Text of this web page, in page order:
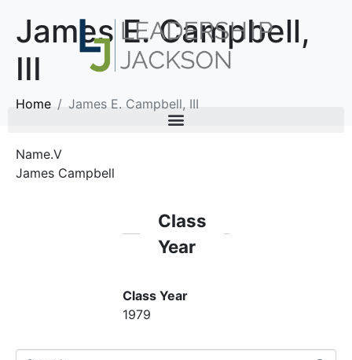
James E. Campbell,
III
Home James E. Campbell, III
Name.V
James Campbell
Class
Year
Class Year
1979